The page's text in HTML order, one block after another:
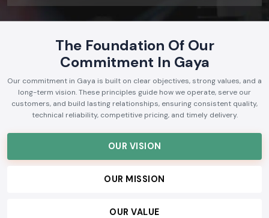
The Foundation Of Our
Commitment In Gaya
Our commitment in Gaya is built on clear objectives, strong values, and a
long-term vision. These principles guide how we operate, serve our
customers, and build lasting relationships, ensuring consistent quality,
technical reliability, competitive pricing, and timely delivery.
OUR VISION
OUR MISSION
OUR VALUE